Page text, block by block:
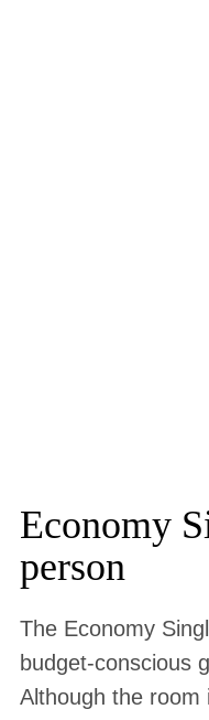
Economy
person
The Economy
budget-conscious
Although the room